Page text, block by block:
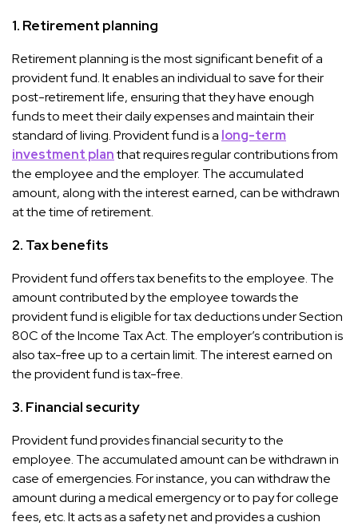
1. Retirement planning
Retirement planning is the most significant benefit of a
provident fund. It enables an individual to save for their
post-retirement life, ensuring that they have enough
funds to meet their daily expenses and maintain their
standard of living. Provident fund is a long-term
investment planthat requires regular contributions from
the employee and the employer. The accumulated
amount, along with the interest earned, can be withdrawn
at the time of retirement.
2. Tax benefits
Provident fund offers tax benefits to the employee. The
amount contributed by the employee towards the
provident fund is eligible for tax deductions under Section
80C of the Income Tax Act. The employer’s contribution is
also tax-free up to a certain limit. The interest earned on
the provident fund is tax-free.
3. Financial security
Provident fund provides financial security to the
employee. The accumulated amount can be withdrawn in
case of emergencies. For instance, you can withdraw the
amount during a medical emergency or to pay for college
fees, etc. It acts as a safety net and provides a cushion